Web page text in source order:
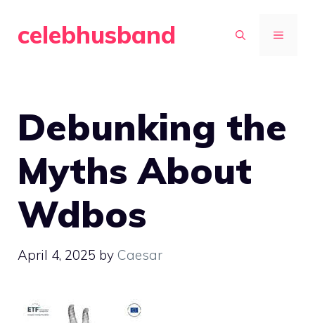
celebhusband MENU
Debunking the
Myths About
Wdbos
April 4, 2025 by Caesar